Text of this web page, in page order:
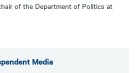
of the Department of Politics at
Media